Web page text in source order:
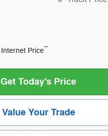
Internet Price**
Get Today's Price
Value Your Trade